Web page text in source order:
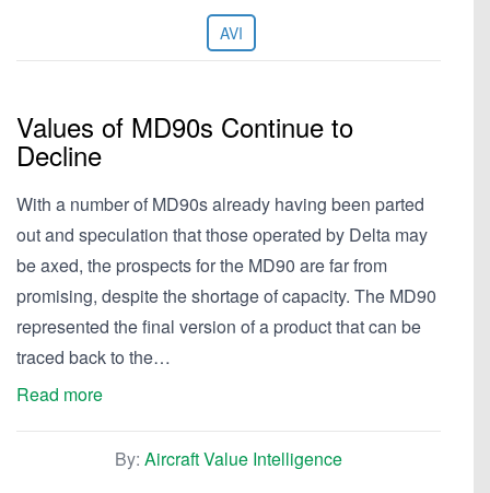
AVI
Values of MD90s Continue to
Decline
With a number of MD90s already having been parted
out and speculation that those operated by Delta may
be axed, the prospects for the MD90 are far from
promising, despite the shortage of capacity. The MD90
represented the final version of a product that can be
traced back to the…
Read more
By: Aircraft Value Intelligence